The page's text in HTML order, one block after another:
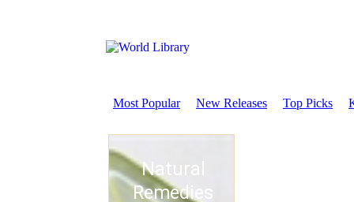
Most Popular New Releases Top Picks